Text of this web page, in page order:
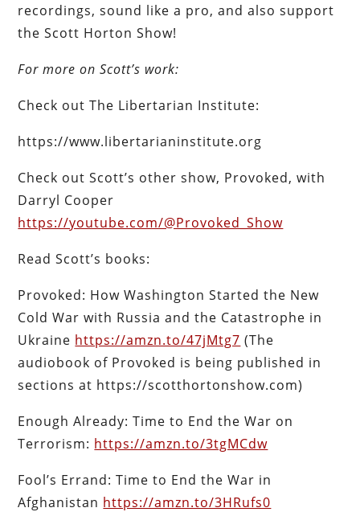
recordings, sound like a pro, and also support
the Scott Horton Show!
For more on Scott’s work:
Check out The Libertarian Institute:
https://www.libertarianinstitute.org
Check out Scott’s other show, Provoked, with
Darryl Cooper
https://youtube.com/@Provoked_Show
Read Scott’s books:
Provoked: How Washington Started the New
Cold War with Russia and the Catastrophe in
Ukraine https://amzn.to/47jMtg7 (The
audiobook of Provoked is being published in
sections at https://scotthortonshow.com)
Enough Already: Time to End the War on
Terrorism: https://amzn.to/3tgMCdw
Fool’s Errand: Time to End the War in
Afghanistan https://amzn.to/3HRufs0